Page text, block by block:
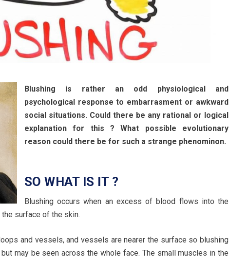
Blushing is rather an odd physiological and
psychological response to embarrasment or awkward
social situations. Could there be any rational or logical
explanation for this ? What possible evolutionary
reason could there be for such a strange phenominon.
SO WHAT IS IT ?
Blushing occurs when an excess of blood flows into the
surface of the skin.
and vessels, and vessels are nearer the surface so blushing
may be seen across the whole face. The small muscles in the